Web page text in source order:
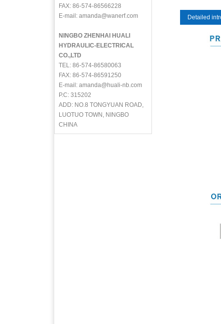
FAX: 86-574-86566228
E-mail: amanda@wanerf.com
NINGBO ZHENHAI HUALI
HYDRAULIC-ELECTRICAL
CO.,LTD
TEL: 86-574-86580063
FAX: 86-574-86591250
E-mail: amanda@huali-nb.com
P.C: 315202
ADD: NO.8 TONGYUAN ROAD,
LUOTUO TOWN, NINGBO
CHINA
Detailed